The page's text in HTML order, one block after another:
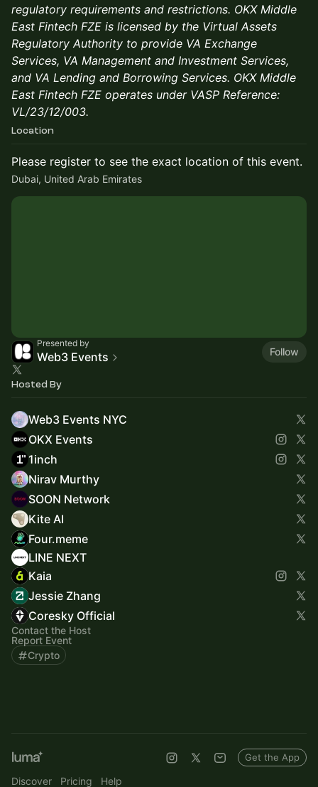
regulatory requirements and restrictions. OKX Middle
East Fintech FZE is licensed by the Virtual Assets
Regulatory Authority to provide VA Exchange
Services, VA Management and Investment Services,
and VA Lending and Borrowing Services. OKX Middle
East Fintech FZE operates under VASP Reference:
VL/23/12/003.
Location
Please register to see the exact location of this event.
Dubai, United Arab Emirates
Presented by
Web3 Events Follow
Hosted By
Web3 Events NYC
OKX Events
1inch
Nirav Murthy
SOON Network
Kite AI
Four.meme
LINE NEXT
Kaia
Jessie Zhang
Coresky Official
Contact the Host
Report Event
Crypto
Discover Pricing Help
Get the App